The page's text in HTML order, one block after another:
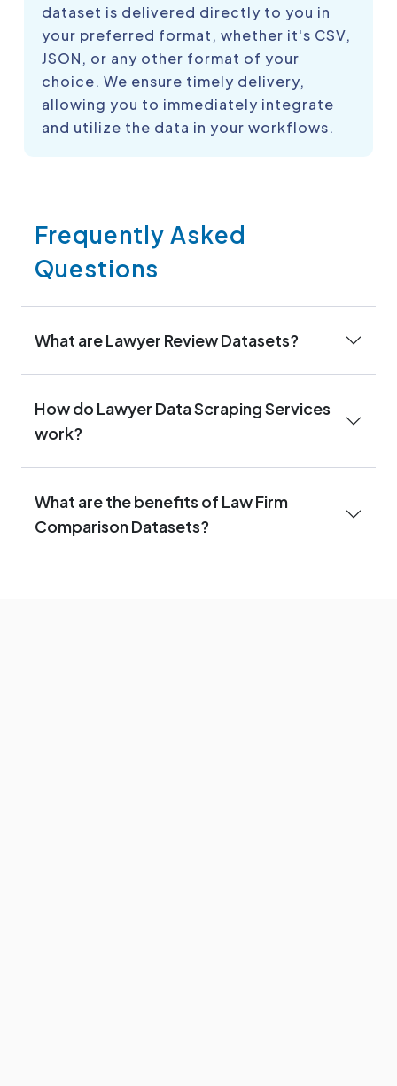
dataset is delivered directly to you in
your preferred format, whether it's CSV,
JSON, or any other format of your
choice. We ensure timely delivery,
allowing you to immediately integrate
and utilize the data in your workflows.
Frequently Asked
Questions
What are Lawyer Review Datasets?
How do Lawyer Data Scraping Services
work?
What are the benefits of Law Firm
Comparison Datasets?